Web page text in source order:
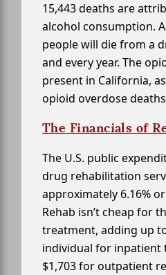
15,443 deaths are
alcohol consumption.
people will die from a
and every year. The
present in California,
opioid overdose
The Financials of
The U.S. public
drug rehabilitation
approximately 6.16%
Rehab isn’t cheap for
treatment, adding up
individual for inpatient
$1,703 for outpatient